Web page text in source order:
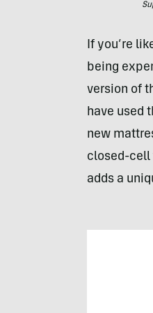
If you’re
being
version of
have used
new
closed-cell
adds a